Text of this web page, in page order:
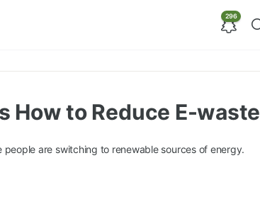
296
How to Reduce E-waste
are switching to renewable sources of energy.